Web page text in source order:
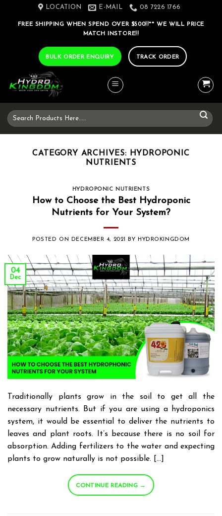
LOCATION E-MAIL 08 7226 1766
FREE SHIPPING WHEN SPEND OVER $500!!** WE WILL PRICE
MATCH INSTORE!!
BULK ORDER ENQUIRY TRACK ORDER
Search
for:
CATEGORY ARCHIVES:
HYDROPONIC
NUTRIENTS
HYDROPONIC NUTRIENTS
How to Choose the Best Hydroponic
Nutrients for Your System?
POSTED ON DECEMBER 4, 2021 BY HYDROKINGDOM
04
Dec
Traditionally plants grow in the soil to get all the
necessary nutrients. But if you are using a hydroponics
system, it would be essential to deliver the nutrients to
leaves and plant roots. It’s because there is no soil for
absorption. Adding fertilizers to the water and expecting
plants to grow naturally is not possible. […]
CONTINUE READING →